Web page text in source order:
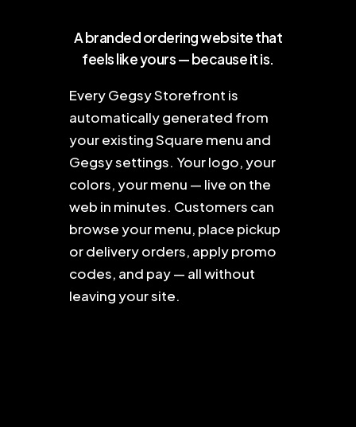
A branded ordering website that
feels like yours — because it is.
Every Gegsy Storefront is
automatically generated from
your existing Square menu and
Gegsy settings. Your logo, your
colors, your menu — live on the
web in minutes. Customers can
browse your menu, place pickup
or delivery orders, apply promo
codes, and pay — all without
leaving your site.